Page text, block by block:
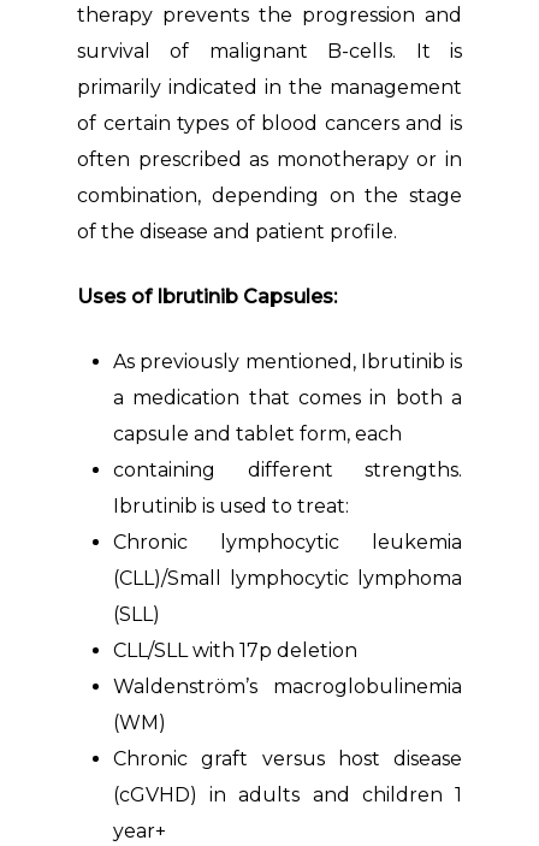
therapy prevents the progression and
survival of malignant B-cells. It is
primarily indicated in the management
of certain types of blood cancers and is
often prescribed as monotherapy or in
combination, depending on the stage
of the disease and patient profile.
Uses of Ibrutinib Capsules:
As previously mentioned, Ibrutinib is
a medication that comes in both a
capsule and tablet form, each
containing different strengths.
Ibrutinib is used to treat:
Chronic lymphocytic leukemia
(CLL)/Small lymphocytic lymphoma
(SLL)
CLL/SLL with 17p deletion
Waldenström’s macroglobulinemia
(WM)
Chronic graft versus host disease
(cGVHD) in adults and children 1
year+